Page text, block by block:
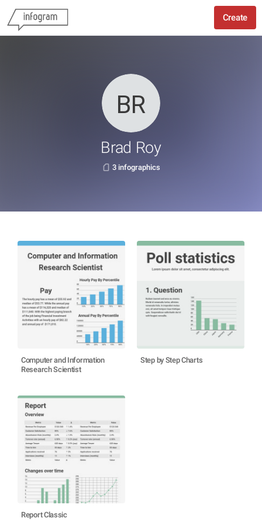
Create
Brad Roy
3 infographics
Computer and Information
Research Scientist
Step by Step Charts
Report Classic